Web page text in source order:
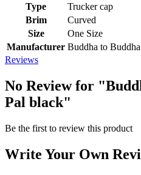
Type
Trucker cap
Brim
Curved
Size
One Size
Manufacturer Buddha to Buddha
Reviews
No Review for
Pal black"
Be the first to review this product
Write Your Own